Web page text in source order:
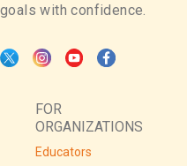
goals with confidence.
FOR
ORGANIZATIONS
Educators